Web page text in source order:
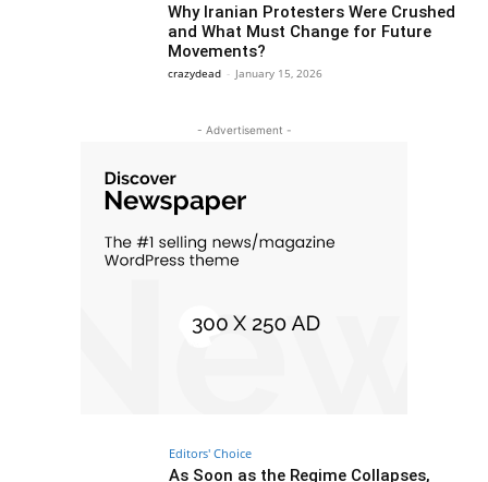
Why Iranian Protesters Were Crushed
and What Must Change for Future
Movements?
crazydead - January 15, 2026
- Advertisement -
Editors' Choice
As Soon as the Regime Collapses,